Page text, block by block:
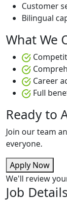
Customer
Bilingual
What We
Career
Full
Ready to
Join our team
everyone.
Apply Now
We'll review
Job Details